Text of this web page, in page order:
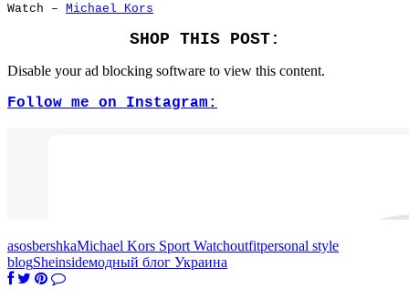
Watch – Michael Kors
SHOP THIS POST:
Disable your ad blocking software to view this content.
Follow me on Instagram:
asosbershkaMichael Kors Sport Watchoutfitpersonal style
blogSheinsideмодный блог Украина